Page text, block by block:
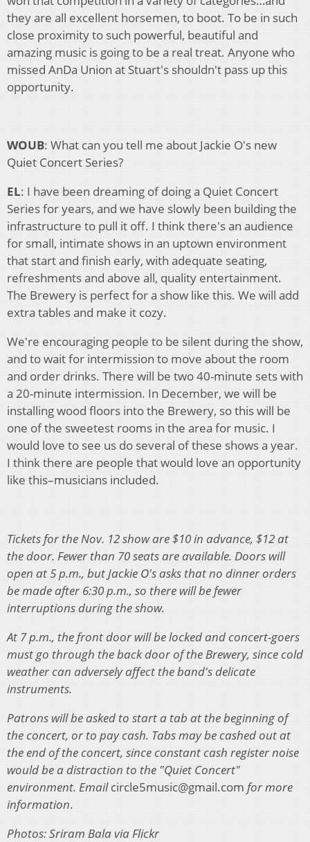
they are all excellent horsemen, to boot. To be in such
close proximity to such powerful, beautiful and
amazing music is going to be a real treat. Anyone who
missed AnDa Union at Stuart's shouldn't pass up this
opportunity.
WOUB: What can you tell me about Jackie O's new
Quiet Concert Series?
EL: I have been dreaming of doing a Quiet Concert
Series for years, and we have slowly been building the
infrastructure to pull it off. I think there's an audience
for small, intimate shows in an uptown environment
that start and finish early, with adequate seating,
refreshments and above all, quality entertainment.
The Brewery is perfect for a show like this. We will add
extra tables and make it cozy.
We're encouraging people to be silent during the show,
and to wait for intermission to move about the room
and order drinks. There will be two 40-minute sets with
a 20-minute intermission. In December, we will be
installing wood floors into the Brewery, so this will be
one of the sweetest rooms in the area for music. I
would love to see us do several of these shows a year.
I think there are people that would love an opportunity
like this–musicians included.
Tickets for the Nov. 12 show are $10 in advance, $12 at
the door. Fewer than 70 seats are available. Doors will
open at 5 p.m., but Jackie O's asks that no dinner orders
be made after 6:30 p.m., so there will be fewer
interruptions during the show.
At 7 p.m., the front door will be locked and concert-goers
must go through the back door of the Brewery, since cold
weather can adversely affect the band's delicate
instruments.
Patrons will be asked to start a tab at the beginning of
the concert, or to pay cash. Tabs may be cashed out at
the end of the concert, since constant cash register noise
would be a distraction to the "Quiet Concert"
environment. Emailcircle5music@gmail.com for more
information.
Photos: Sriram Bala via Flickr